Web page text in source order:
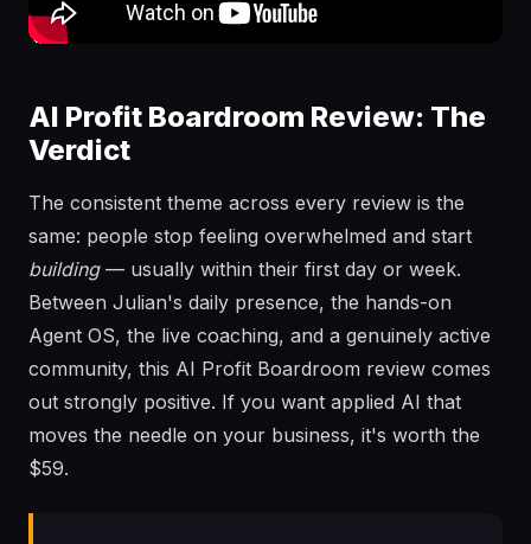
AI Profit Boardroom Review: The
Verdict
The consistent theme across every review is the
same: people stop feeling overwhelmed and start
building— usually within their first day or week.
Between Julian's daily presence, the hands-on
Agent OS, the live coaching, and a genuinely active
community, this AI Profit Boardroom review comes
out strongly positive. If you want applied AI that
moves the needle on your business, it's worth the
$59.